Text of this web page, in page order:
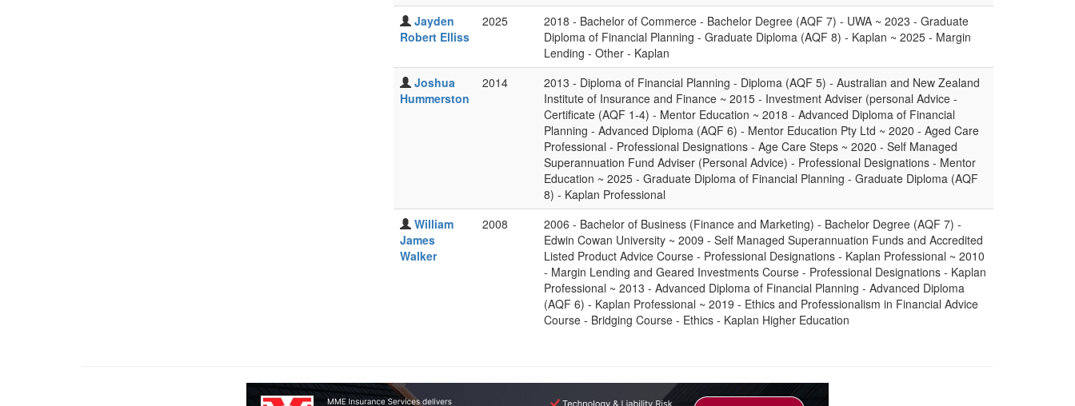
Jayden
Robert Elliss
2025
2018 - Bachelor of Commerce - Bachelor Degree (AQF 7) - UWA ~ 2023 - Graduate
Diploma of Financial Planning - Graduate Diploma (AQF 8) - Kaplan ~ 2025 - Margin
Lending - Other - Kaplan
Joshua
Hummerston
2014
2013 - Diploma of Financial Planning - Diploma (AQF 5) - Australian and New Zealand
Institute of Insurance and Finance ~ 2015 - Investment Adviser (personal Advice -
Certificate (AQF 1-4) - Mentor Education ~ 2018 - Advanced Diploma of Financial
Planning - Advanced Diploma (AQF 6) - Mentor Education Pty Ltd ~ 2020 - Aged Care
Professional - Professional Designations - Age Care Steps ~ 2020 - Self Managed
Superannuation Fund Adviser (Personal Advice) - Professional Designations - Mentor
Education ~ 2025 - Graduate Diploma of Financial Planning - Graduate Diploma (AQF
8) - Kaplan Professional
William
James
Walker
2008
2006 - Bachelor of Business (Finance and Marketing) - Bachelor Degree (AQF 7) -
Edwin Cowan University ~ 2009 - Self Managed Superannuation Funds and Accredited
Listed Product Advice Course - Professional Designations - Kaplan Professional ~ 2010
- Margin Lending and Geared Investments Course - Professional Designations - Kaplan
Professional ~ 2013 - Advanced Diploma of Financial Planning - Advanced Diploma
(AQF 6) - Kaplan Professional ~ 2019 - Ethics and Professionalism in Financial Advice
Course - Bridging Course - Ethics - Kaplan Higher Education